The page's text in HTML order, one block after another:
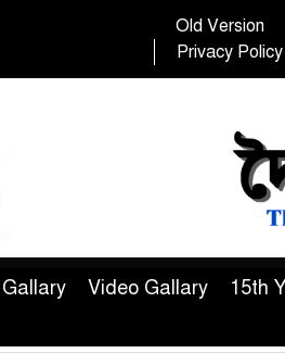
Old Version
Privacy Policy
Video Gallary
15th